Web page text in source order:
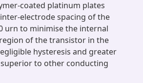
coated platinum plates
electrode spacing of the
urn to minimise the internal
of the transistor in the
hysteresis and greater
to other conducting